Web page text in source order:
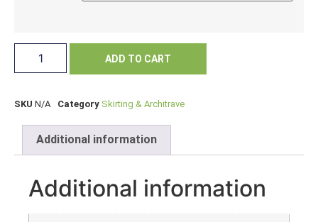
ADD TO CART
SKU N/A Category Skirting & Architrave
Additional information
Additional information